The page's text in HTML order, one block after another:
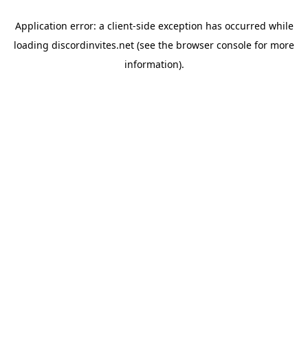
Application error: a client-side exception has occurred while
loading discordinvites.net (see the browser console for more
information).